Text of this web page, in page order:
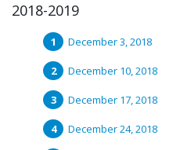
2018-2019
December 3, 2018
December 10, 2018
December 17, 2018
December 24, 2018